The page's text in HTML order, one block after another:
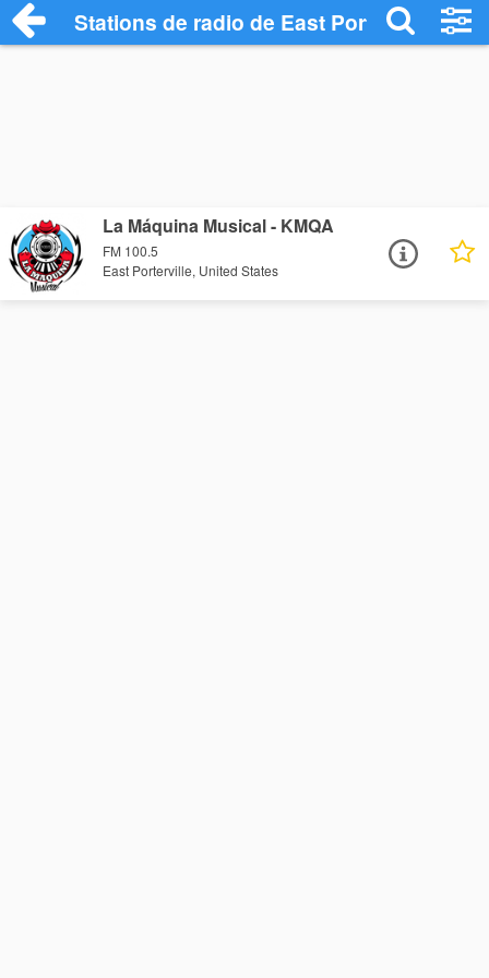
Stations de radio de East Porterville
La Máquina Musical - KMQA
FM 100.5
East Porterville, United States